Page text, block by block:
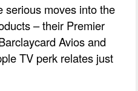
serious moves into the
– their Premier
Avios and
TV perk relates just